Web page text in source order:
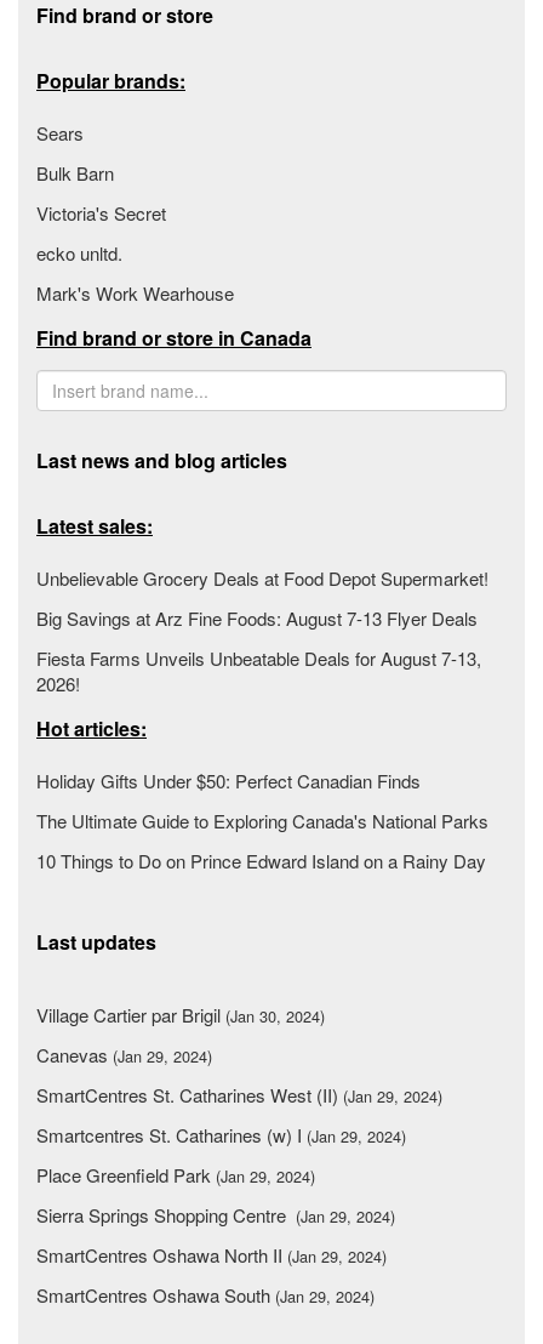
Find brand or store
Popular brands:
Sears
Bulk Barn
Victoria's Secret
ecko unltd.
Mark's Work Wearhouse
Find brand or store in Canada
Last news and blog articles
Latest sales:
Unbelievable Grocery Deals at Food Depot Supermarket!
Big Savings at Arz Fine Foods: August 7-13 Flyer Deals
Fiesta Farms Unveils Unbeatable Deals for August 7-13,
2026!
Hot articles:
Holiday Gifts Under $50: Perfect Canadian Finds
The Ultimate Guide to Exploring Canada's National Parks
10 Things to Do on Prince Edward Island on a Rainy Day
Last updates
Village Cartier par Brigil (Jan 30, 2024)
Canevas (Jan 29, 2024)
SmartCentres St. Catharines West (II) (Jan 29, 2024)
Smartcentres St. Catharines (w) I (Jan 29, 2024)
Place Greenfield Park (Jan 29, 2024)
Sierra Springs Shopping Centre (Jan 29, 2024)
SmartCentres Oshawa North II (Jan 29, 2024)
SmartCentres Oshawa South (Jan 29, 2024)